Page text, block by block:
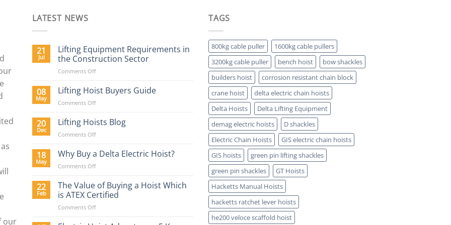
our
LATEST NEWS
21
Jul
Lifting Equipment Requirements in
the Construction Sector
Comments Offon
Equipment
Requirements
in
Construction
08
May
Lifting Hoist Buyers Guide
Comments Offon
Hoist
Buyers
Guide
20
Dec
Lifting Hoists Blog
Comments Offon
Hoists
Blog
18
May
Why Buy a Delta Electric Hoist?
Comments Offon
Buy
Delta
Electric
22
Feb
The Value of Buying a Hoist Which
is ATEX Certified
Comments Offon
TAGS
800kg cable puller
1600kg cable pullers
3200kg cable puller
bench hoist
bow shackles
builders hoist
corrosion resistant chain block
crane hoist
delta electric chain hoists
Delta Hoists
Delta Lifting Equipment
demag electric hoists
D shackles
Electric Chain Hoists
GIS electric chain hoists
GIS hoists
green pin lifting shackles
green pin shackles
GT Hoists
Hacketts Manual Hoists
hacketts ratchet lever hoists
he200 veloce scaffold hoist